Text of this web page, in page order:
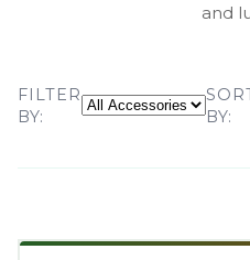
and
FILTER
BY:
BY: